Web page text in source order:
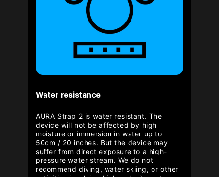
Water resistance
AURA Strap 2 is water resistant. The
device will not be affected by high
moisture or immersion in water up to
50cm / 20 inches. But the device may
suffer from direct exposure to a high-
pressure water stream. We do not
recommend diving, water skiing, or other